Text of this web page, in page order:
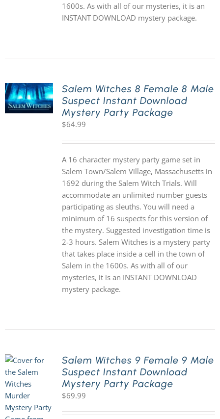
1600s. As with all of our mysteries, it is an
INSTANT DOWNLOAD mystery package.
Salem Witches 8 Female 8 Male
Suspect Instant Download
Mystery Party Package
$64.99
A 16 character mystery party game set in
Salem Town/Salem Village, Massachusetts in
1692 during the Salem Witch Trials. Will
accommodate an unlimited number guests
participating as sleuths. You will need a
minimum of 16 suspects for this version of
the mystery. Suggested investigation time is
2-3 hours. Salem Witches is a mystery party
that takes place inside a cell in the town of
Salem in the 1600s. As with all of our
mysteries, it is an INSTANT DOWNLOAD
mystery package.
Salem Witches 9 Female 9 Male
Suspect Instant Download
Mystery Party Package
$69.99